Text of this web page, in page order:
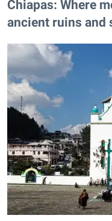
Chiapas: Where
ancient ruins and